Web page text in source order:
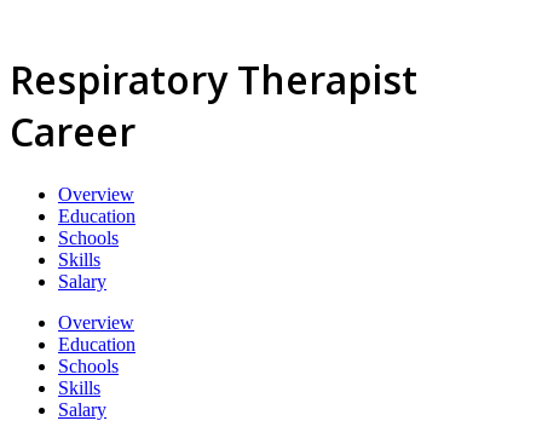
Respiratory Therapist
Career
Overview
Education
Schools
Skills
Salary
Overview
Education
Schools
Skills
Salary